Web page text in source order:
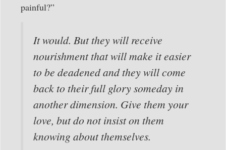
painful?”
It would. But they will receive
nourishment that will make it easier
to be deadened and they will come
back to their full glory someday in
another dimension. Give them your
love, but do not insist on them
knowing about themselves.